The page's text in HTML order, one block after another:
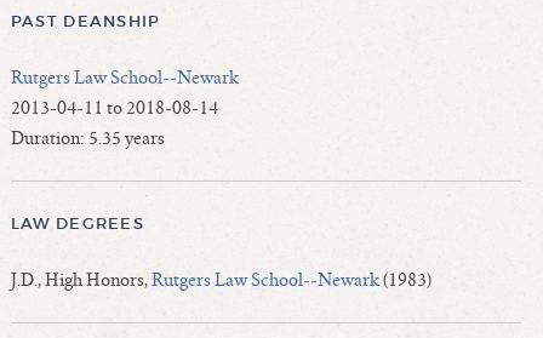
Average/Median Length of Service—Current Deans
Departing Deans
Incoming Law Deans - Deans Designate
Former Law Deans Listing (database)
Former Law Deans Listing (historical)
Deans by Gender
Deans by Ethnicity and Gender
PAST DEANSHIP
Rutgers Law School--Newark
2013-04-11 to 2018-08-14
Duration: 5.35 years
LAW DEGREES
J.D., High Honors,Rutgers Law School--Newark(1983)